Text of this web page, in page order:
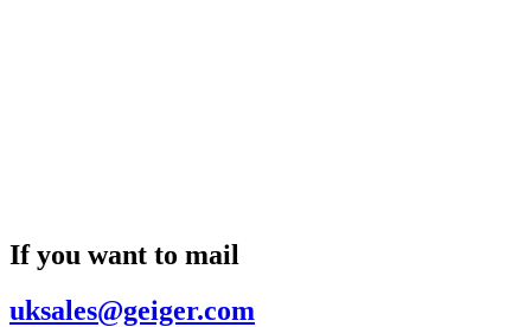
If you want to mail
uksales@geiger.com